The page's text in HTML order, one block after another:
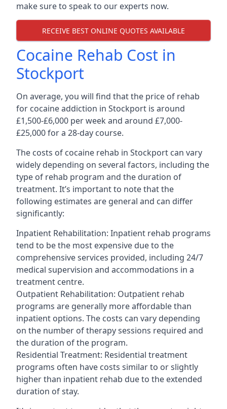
make sure to speak to our experts now.
RECEIVE BEST ONLINE QUOTES AVAILABLE
Cocaine Rehab Cost in
Stockport
On average, you will find that the price of rehab
for cocaine addiction in Stockport is around
£1,500-£6,000 per week and around £7,000-
£25,000 for a 28-day course.
The costs of cocaine rehab in Stockport can vary
widely depending on several factors, including the
type of rehab program and the duration of
treatment. It’s important to note that the
following estimates are general and can differ
significantly:
Inpatient Rehabilitation: Inpatient rehab programs
tend to be the most expensive due to the
comprehensive services provided, including 24/7
medical supervision and accommodations in a
treatment centre.
Outpatient Rehabilitation: Outpatient rehab
programs are generally more affordable than
inpatient options. The costs can vary depending
on the number of therapy sessions required and
the duration of the program.
Residential Treatment: Residential treatment
programs often have costs similar to or slightly
higher than inpatient rehab due to the extended
duration of stay.